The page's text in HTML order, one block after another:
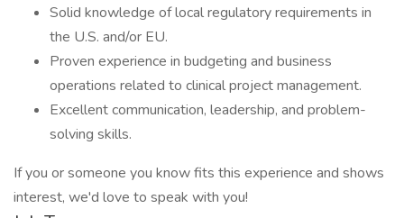
Solid knowledge of local regulatory requirements in
the U.S. and/or EU.
Proven experience in budgeting and business
operations related to clinical project management.
Excellent communication, leadership, and problem-
solving skills.
If you or someone you know fits this experience and shows
interest, we'd love to speak with you!